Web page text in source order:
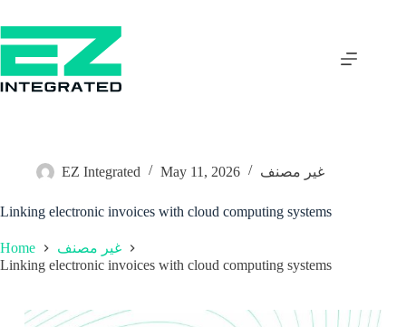
EZ Integrated May 11, 2026 غير مصنف
Linking electronic invoices with cloud computing systems
Home
غير مصنف
Linking electronic invoices with cloud computing systems